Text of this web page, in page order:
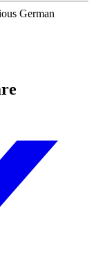
German